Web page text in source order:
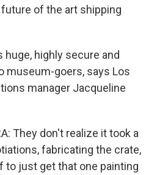
of the art shipping
huge, highly secure and
museum-goers, says Los
manager Jacqueline
They don't realize it took a
fabricating the crate,
to just get that one painting